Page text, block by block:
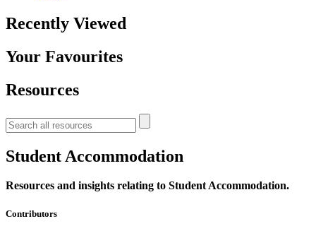
Recently Viewed
Your Favourites
Resources
Student Accommodation
Resources and insights relating to Student Accommodation.
Contributors